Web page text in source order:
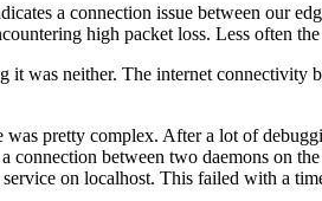
a connection issue between our
high packet loss. Less often
it was neither. The internet
was pretty complex. After a lot of
connection between two daemons on
on localhost. This failed with a